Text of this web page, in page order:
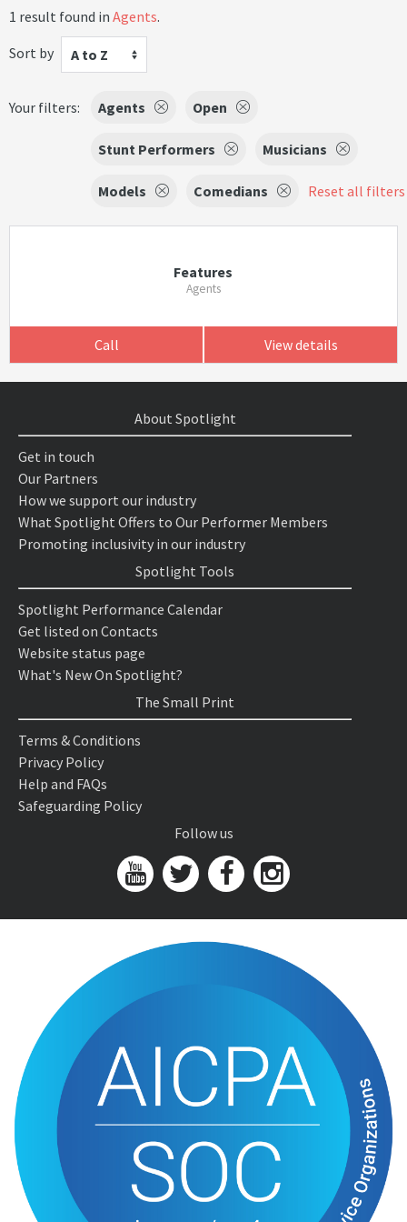
1 result found in Agents.
Sort by
A to Z
Your filters: Agents Open
Stunt Performers Musicians
Models Comedians Reset all filters
Features
Agents
Call View details
About Spotlight
Get in touch
Our Partners
How we support our industry
What Spotlight Offers to Our Performer Members
Promoting inclusivity in our industry
Spotlight Tools
Spotlight Performance Calendar
Get listed on Contacts
Website status page
What's New On Spotlight?
The Small Print
Terms & Conditions
Privacy Policy
Help and FAQs
Safeguarding Policy
Follow us